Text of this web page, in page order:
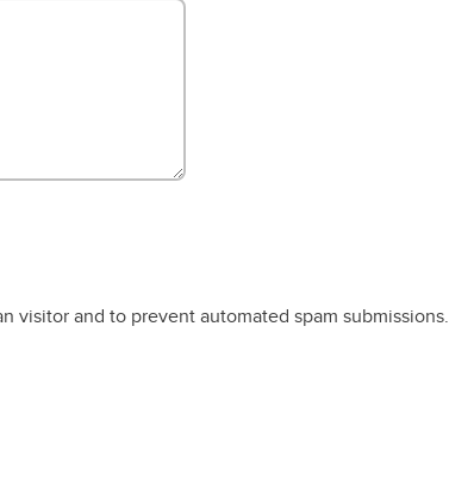
visitor and to prevent automated spam submissions.